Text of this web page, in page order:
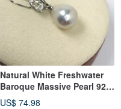
Natural White Freshwater
Baroque Massive Pearl 925
Sterling Silver Necklace
US$ 74.98